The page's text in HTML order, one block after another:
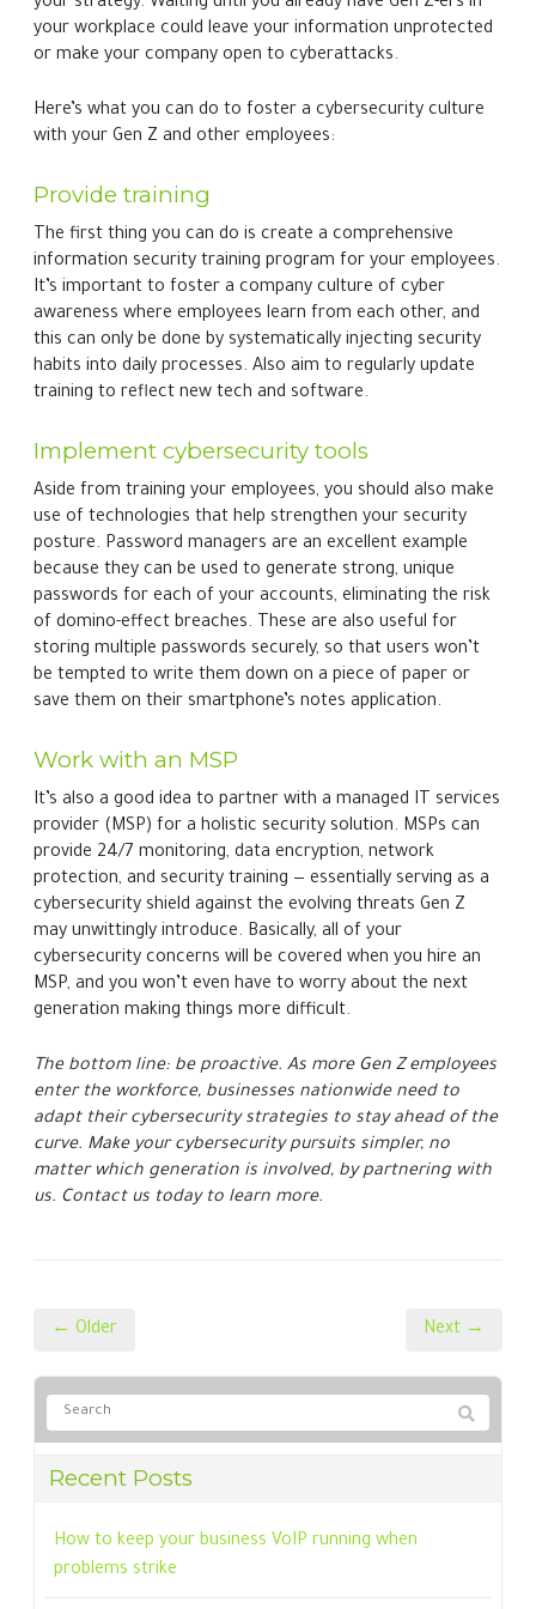
Implement cybersecurity tools
use of technologies that help strengthen your security
posture. Password managers are an excellent example
passwords for each of your accounts, eliminating the risk
of domino-effect breaches. These are also useful for
storing multiple passwords securely, so that users won’t
be tempted to write them down on a piece of paper or
save them on their smartphone’s notes application.
Work with an MSP
It’s also a good idea to partner with a managed IT services
provide 24/7 monitoring, data encryption, network
protection, and security training — essentially serving as a
cybersecurity shield against the evolving threats Gen Z
may unwittingly introduce. Basically, all of your
cybersecurity concerns will be covered when you hire an
MSP, and you won’t even have to worry about the next
generation making things more difficult.
The bottom line: be proactive. As more Gen Z employees
enter the workforce, businesses nationwide need to
adapt their cybersecurity strategies to stay ahead of the
matter which generation is involved, by partnering with
us. Contact us today to learn more.
← Older
Recent Posts
How to keep your business VoIP running when
problems strike
should be
How to collect customer data securely (and why it
matters more than ever)
Categories